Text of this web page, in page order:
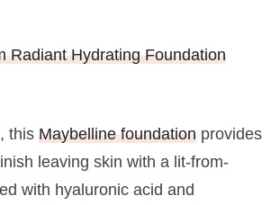
Radiant Hydrating Foundation
this Maybelline foundationprovides
leaving skin with a lit-from-
with hyaluronic acid and